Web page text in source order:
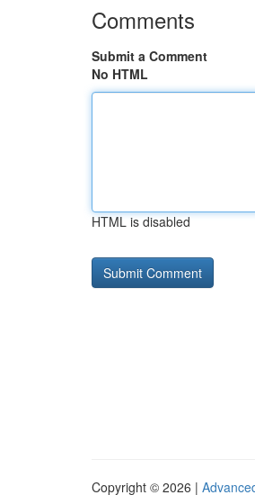
Comments
Submit a Comment
No HTML
HTML is disabled
Copyright © 2026 |